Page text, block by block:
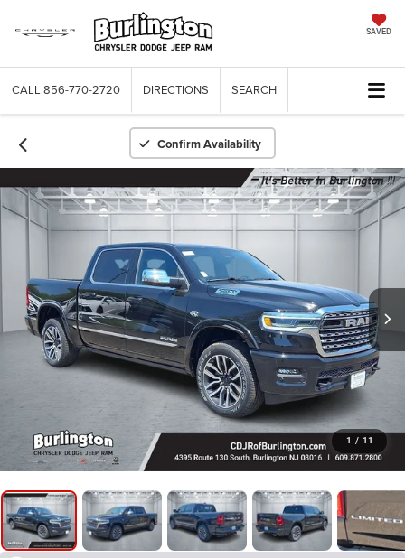
SAVED
CALL 856-770-2720 DIRECTIONS SEARCH
Confirm Availability
1 / 11